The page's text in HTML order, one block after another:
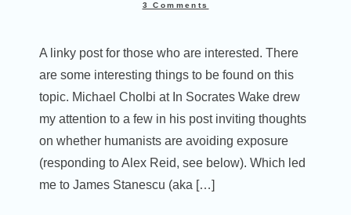
3 Comments
A linky post for those who are interested. There
are some interesting things to be found on this
topic. Michael Cholbi at In Socrates Wake drew
my attention to a few in his post inviting thoughts
on whether humanists are avoiding exposure
(responding to Alex Reid, see below). Which led
me to James Stanescu (aka […]